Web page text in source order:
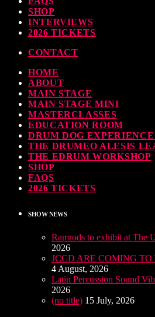
Wish: *International Drummer To The Stars* will be
30 SEPTEMBER, 2023
UPVOTED
SHOP
INTERVIEWS
2026 TICKETS
CONTACT
HOME
ABOUT
MAIN STAGE
MAIN STAGE MINI
MASTERCLASSES
EDUCATION ROOM
DRUM DOG
THE DRUMEO ALESIS
THE EDRUM WORKSHOP
SHOP
FAQS
2026 TICKETS
SHOW NEWS
Ramrods to exhibit at The
2026
JCCD ARE COMING
4 August, 2026
Latin Percussion Sound
2026
(no title) 15 July, 2026